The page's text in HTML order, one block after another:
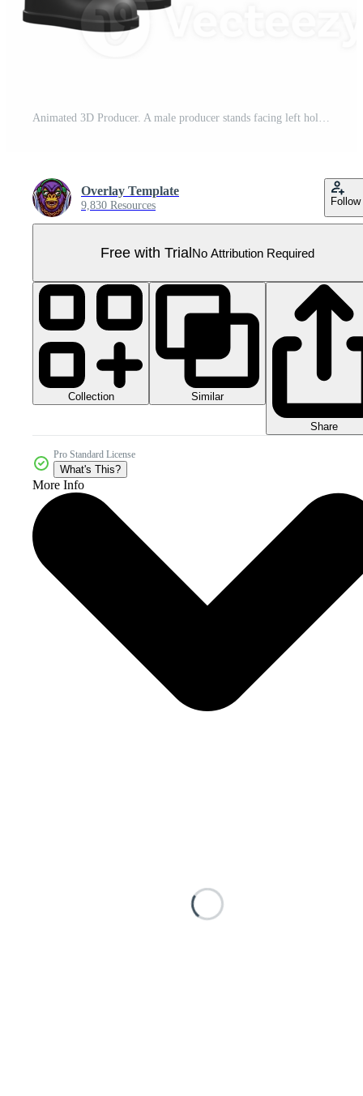
Animated 3D Producer. A male producer stands facing left holding a clap cut board in his hand while his head is lowered. Producer Character Pro PNG
Overlay Template
9,830 Resources Follow
Free with TrialNo Attribution Required
Collection Similar
Share
Pro Standard License
What's This?
More Info